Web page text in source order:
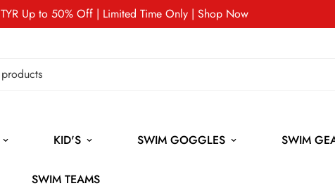
TYR Up to 50% Off | Limited Time Only | Shop Now
KID'S SWIM GOGGLES SWIM
SWIM TEAMS